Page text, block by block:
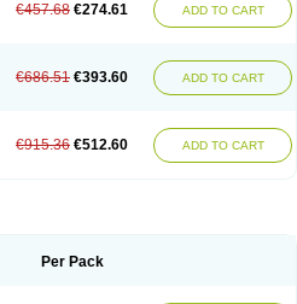
€457.68 €274.61 ADD TO CART
€686.51 €393.60 ADD TO CART
€915.36 €512.60 ADD TO CART
Per Pack